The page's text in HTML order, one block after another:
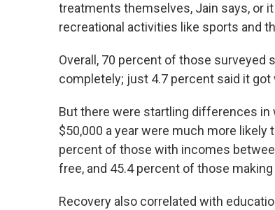
treatments themselves, Jain says, or
recreational activities like sports and
Overall, 70 percent of those surveyed
completely; just 4.7 percent said it got
But there were startling differences
$50,000 a year were much more
percent of those with incomes
free, and 45.4 percent of those making
Recovery also correlated with